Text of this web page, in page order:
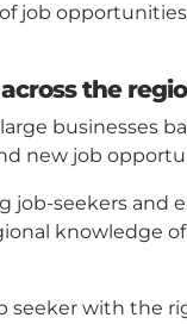
job
the
businesses
new job
job-seekers and
knowledge of
seeker with the